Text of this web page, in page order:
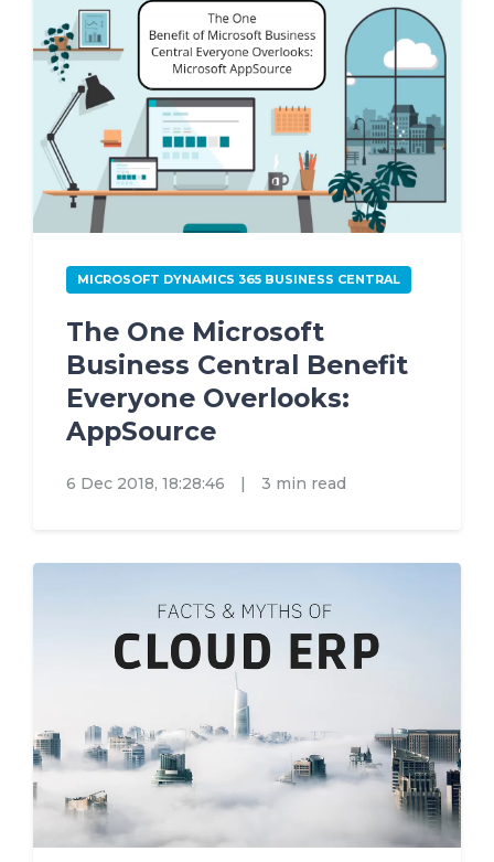
MICROSOFT DYNAMICS 365 BUSINESS CENTRAL
The One Microsoft
Business Central Benefit
Everyone Overlooks:
AppSource
6 Dec 2018, 18:28:46 | 3 min read